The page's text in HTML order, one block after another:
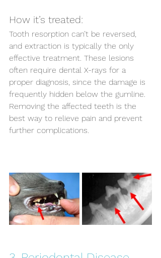
How it’s treated:
Tooth resorption can’t be reversed,
and extraction is typically the only
effective treatment. These lesions
often require dental X-rays for a
proper diagnosis, since the damage is
frequently hidden below the gumline.
Removing the affected teeth is the
best way to relieve pain and prevent
further complications.